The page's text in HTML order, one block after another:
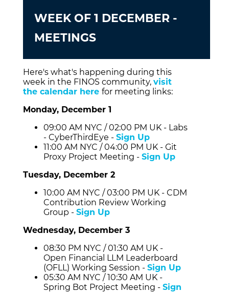
WEEK OF 1 DECEMBER -
MEETINGS
Here's what's happening during this
week in the FINOS community, visit
the calendar here for meeting links:
Monday, December 1
09:00 AM NYC / 02:00 PM UK - Labs
- CyberThirdEye - Sign Up
11:00 AM NYC / 04:00 PM UK - Git
Proxy Project Meeting - Sign Up
Tuesday, December 2
10:00 AM NYC / 03:00 PM UK - CDM
Contribution Review Working
Group - Sign Up
Wednesday, December 3
08:30 PM NYC / 01:30 AM UK -
Open Financial LLM Leaderboard
(OFLL) Working Session - Sign Up
05:30 AM NYC / 10:30 AM UK -
Spring Bot Project Meeting - Sign